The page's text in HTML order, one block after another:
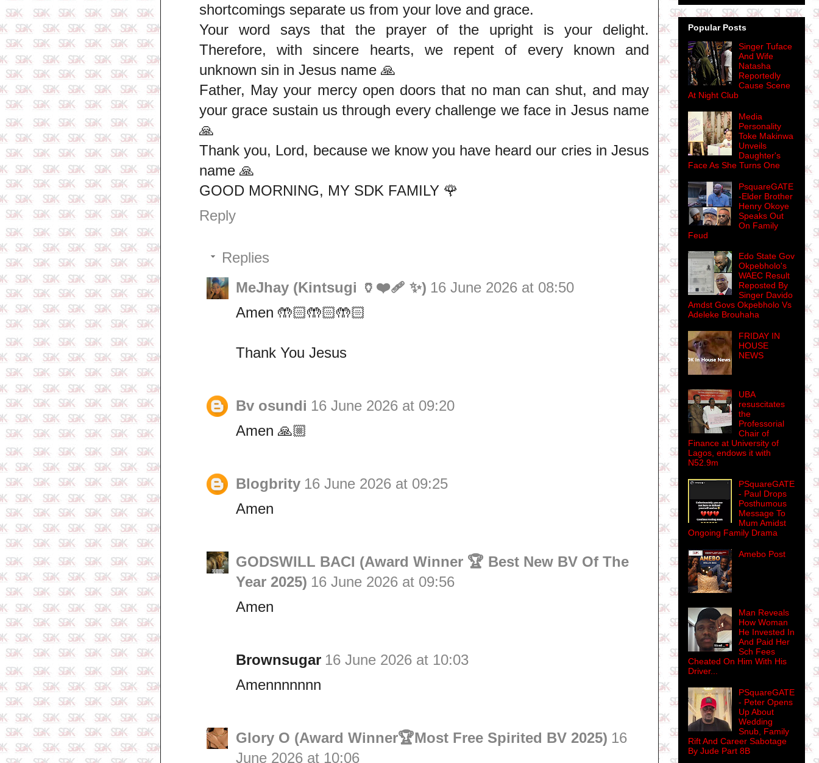
shortcomings separate us from your love and grace.
Your word says that the prayer of the upright is your delight.
Therefore, with sincere hearts, we repent of every known and
unknown sin in Jesus name 🙏
Father, May your mercy open doors that no man can shut, and may
your grace sustain us through every challenge we face in Jesus name
🙏
Thank you, Lord, because we know you have heard our cries in Jesus
name 🙏
GOOD MORNING, MY SDK FAMILY 🌹
Reply
Replies
MeJhay (Kintsugi 🏺❤️‍🩹 ✨) 16 June 2026 at 08:50
Amen 🤲🏻🤲🏻🤲🏻
Thank You Jesus
Bv osundi 16 June 2026 at 09:20
Amen 🙏🏼
Blogbrity 16 June 2026 at 09:25
Amen
GODSWILL BACI (Award Winner 🏆 Best New BV Of The
Year 2025) 16 June 2026 at 09:56
Amen
Brownsugar 16 June 2026 at 10:03
Amennnnnnn
Glory O (Award Winner🏆Most Free Spirited BV 2025) 16
June 2026 at 10:06
Popular Posts
Singer Tuface
And Wife
Natasha
Reportedly
Cause Scene
At Night Club
Media
Personality
Toke Makinwa
Unveils
Daughter's
Face As She Turns One
PsquareGATE
-Elder Brother
Henry Okoye
Speaks Out
On Family
Feud
Edo State Gov
Okpebholo's
WAEC Result
Reposted By
Singer Davido
Amdst Govs Okpebholo Vs
Adeleke Brouhaha
FRIDAY IN
HOUSE
NEWS
UBA
resuscitates
the
Professorial
Chair of
Finance at University of
Lagos, endows it with
N52.9m
PSquareGATE
- Paul Drops
Posthumous
Message To
Mum Amidst
Ongoing Family Drama
Amebo Post
Man Reveals
How Woman
He Invested In
And Paid Her
Sch Fees
Cheated On Him With His
Driver...
PSquareGATE
- Peter Opens
Up About
Wedding
Snub, Family
Rift And Career Sabotage
By Jude Part 8B